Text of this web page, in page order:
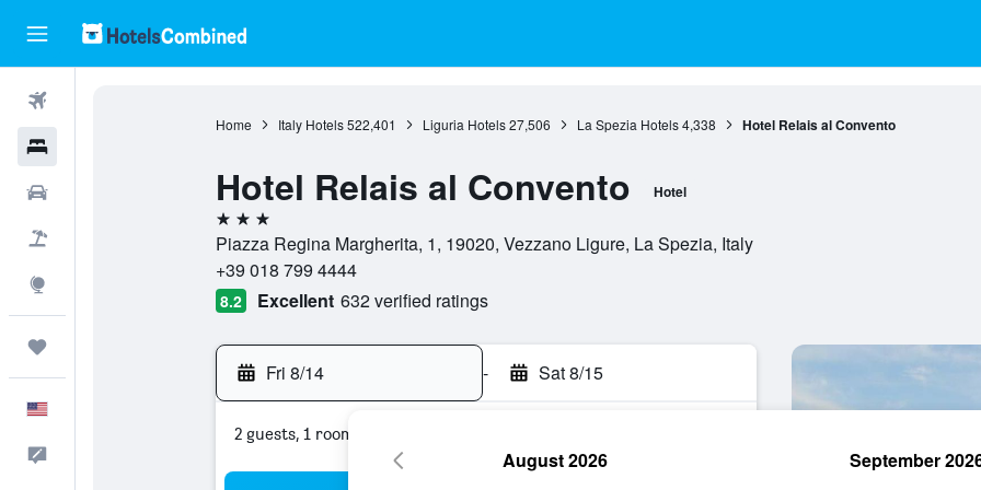
Home Italy Hotels 522,401 Liguria Hotels 27,506 La Spezia Hotels 4,338 Hotel Relais al Convento
Hotel Relais al Convento Hotel
3 stars
Piazza Regina Margherita, 1, 19020, Vezzano Ligure, La Spezia, Italy
+39 018 799 4444
8.2 Excellent 632 verified ratings
Fri 8/14 - Sat 8/15
2 guests, 1 room
August 2026 September